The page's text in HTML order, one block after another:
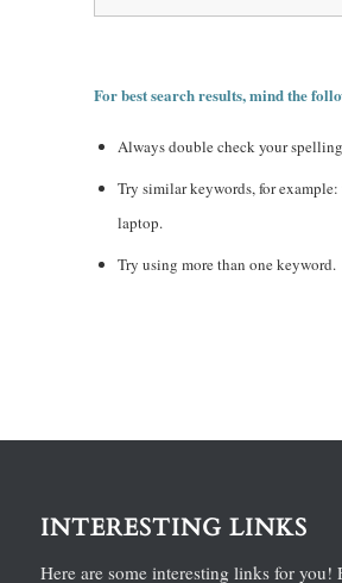
For best search results, mind the
Always double check your
Try similar keywords, for
laptop.
Try using more than one keyword.
INTERESTING LINKS
Here are some interesting links for you!